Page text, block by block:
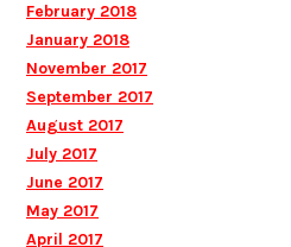
February 2018
January 2018
November 2017
September 2017
August 2017
July 2017
June 2017
May 2017
April 2017